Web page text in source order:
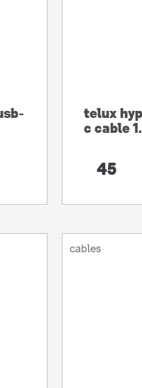
telux
c cable
45
cables